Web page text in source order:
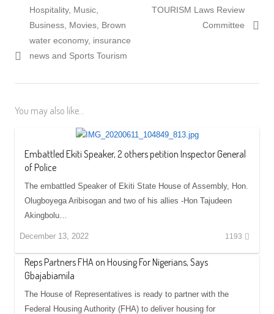
Hospitality, Music,
Business, Movies, Brown
water economy, insurance
news and Sports Tourism
TOURISM Laws Review
Committee
You may also like...
Embattled Ekiti Speaker, 2 others petition Inspector General
of Police
The embattled Speaker of Ekiti State House of Assembly, Hon.
Olugboyega Aribisogan and two of his allies -Hon Tajudeen
Akingbolu…
December 13, 2022 1193
Reps Partners FHA on Housing For Nigerians, Says
Gbajabiamila
The House of Representatives is ready to partner with the
Federal Housing Authority (FHA) to deliver housing for